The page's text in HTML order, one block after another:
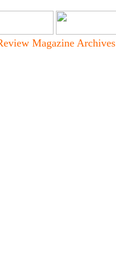
Magazine Archives